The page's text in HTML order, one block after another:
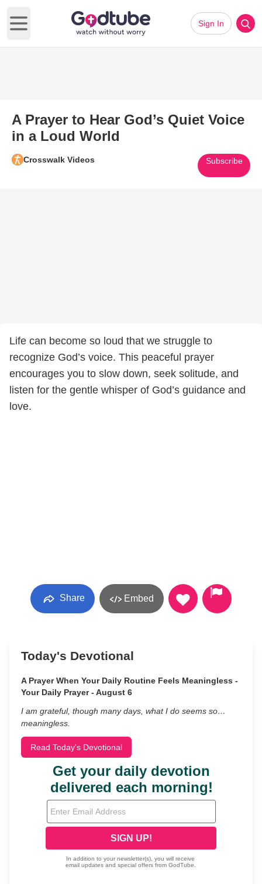
Open main menu
Sign In
A Prayer to Hear God’s Quiet Voice
in a Loud World
Crosswalk Videos Subscribe
Life can become so loud that we struggle to
recognize God’s voice. This peaceful prayer
encourages you to slow down, seek solitude, and
listen for the gentle whisper of God’s guidance and
love.
Share Embed
Today's Devotional
A Prayer When Your Daily Routine Feels Meaningless -
Your Daily Prayer - August 6
I am grateful, though many days, what I do seems so…
meaningless.
Read Today's Devotional